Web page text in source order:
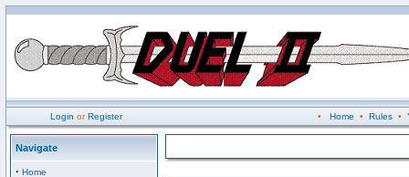
Login orRegister • Home • Rules•
Navigate
· Home